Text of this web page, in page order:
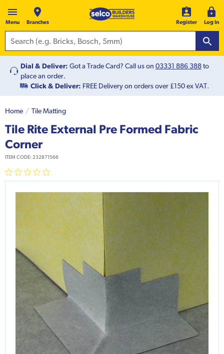
Menu Branches Register Log In
Dial & Deliver: Got a Trade Card? Call us on 03331 886 388to
place an order.
Click & Deliver: FREE Delivery on orders over £150 ex VAT.
Home Tile Matting
Tile Rite External Pre Formed Fabric
Corner
ITEM CODE: 232871566